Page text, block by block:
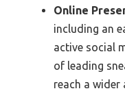
Online
including an
active social
of leading
reach a wider